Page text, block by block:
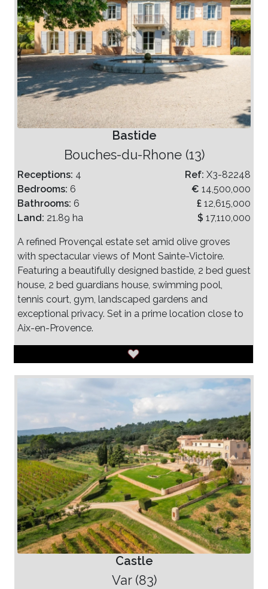
Bastide
Bouches-du-Rhone (13)
Receptions: 4
Bedrooms: 6
Bathrooms: 6
Land: 21.89 ha
Ref: X3-82248
€ 14,500,000
£ 12,615,000
$ 17,110,000
A refined Provençal estate set amid olive groves
with spectacular views of Mont Sainte-Victoire.
Featuring a beautifully designed bastide, 2 bed guest
house, 2 bed guardians house, swimming pool,
tennis court, gym, landscaped gardens and
exceptional privacy. Set in a prime location close to
Aix-en-Provence.
Castle
Var (83)